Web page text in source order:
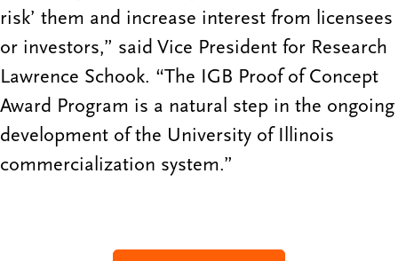
risk’ them and increase interest from licensees
or investors,” said Vice President for Research
Lawrence Schook. “The IGB Proof of Concept
Award Program is a natural step in the ongoing
development of the University of Illinois
commercialization system.”